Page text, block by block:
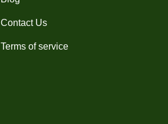
Contact Us
Terms of service